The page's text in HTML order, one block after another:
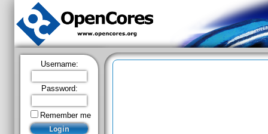
Username:
Password:
Remember me